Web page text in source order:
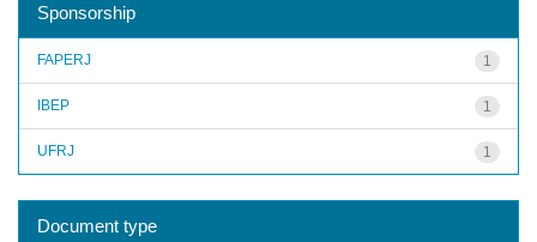
Sponsorship
1
FAPERJ
1
IBEP
1
UFRJ
Document type